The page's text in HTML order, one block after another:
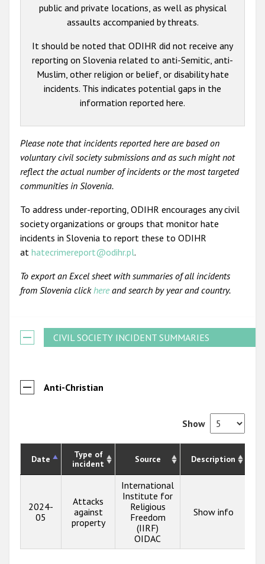
public and private locations, as well as physical
assaults accompanied by threats.
It should be noted that ODIHR did not receive any
reporting on Slovenia related to anti-Semitic, anti-
Muslim, other religion or belief, or disability hate
incidents. This indicates potential gaps in the
information reported here.
Please note that incidents reported here are based on
voluntary civil society submissions and as such might not
reflect the actual number of incidents or the most targeted
communities in Slovenia.
To address under-reporting, ODIHR encourages any civil
society organizations or groups that monitor hate
incidents in Slovenia to report these to ODIHR
at hatecrimereport@odihr.pl.
To export an Excel sheet with summaries of all incidents
from Slovenia click hereand search by year and country.
CIVIL SOCIETY INCIDENT SUMMARIES
Anti-Christian
Show
Date
Type of
incident
Source Description
2024-
05
Attacks
against
property
International
Institute for
Religious
Freedom
(IIRF)
OIDAC
Show info